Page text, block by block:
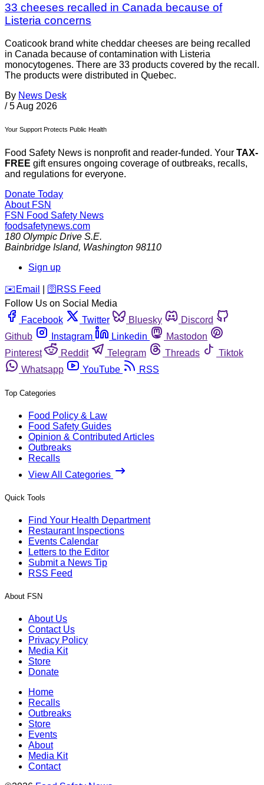
33 cheeses recalled in Canada because of
Listeria concerns
Coaticook brand white cheddar cheeses are being recalled
in Canada because of contamination with Listeria
monocytogenes. There are 33 products covered by the recall.
The products were distributed in Quebec.
By News Desk
/ 5 Aug 2026
Your Support Protects Public Health
Food Safety News is nonprofit and reader-funded. Your TAX-
FREE gift ensures ongoing coverage of outbreaks, recalls,
and regulations for everyone.
Donate Today
About FSN
FSN Food Safety News
foodsafetynews.com
180 Olympic Drive S.E.
Bainbridge Island, Washington 98110
Sign up
️✉️ Email 🛜 RSS Feed
Follow Us on Social Media
Facebook
Twitter Bluesky
Discord
Github
Instagram Linkedin
Mastodon
Pinterest
Reddit Telegram Threads
Tiktok
Whatsapp
YouTube RSS
Top Categories
Food Policy & Law
Food Safety Guides
Opinion & Contributed Articles
Outbreaks
Recalls
View All Categories
Quick Tools
Find Your Health Department
Restaurant Inspections
Events Calendar
Letters to the Editor
Submit a News Tip
RSS Feed
About FSN
About Us
Contact Us
Privacy Policy
Media Kit
Store
Donate
Home
Recalls
Outbreaks
Store
Events
About
Media Kit
Contact